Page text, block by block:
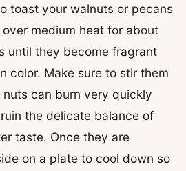
toast your walnuts or pecans
medium heat for about
until they become fragrant
color. Make sure to stir them
can burn very quickly
the delicate balance of
taste. Once they are
on a plate to cool down so